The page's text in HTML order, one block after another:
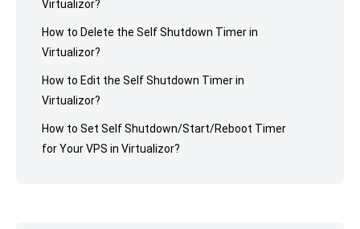
Virtualizor?
How to Delete the Self Shutdown Timer in
Virtualizor?
How to Edit the Self Shutdown Timer in
Virtualizor?
How to Set Self Shutdown/Start/Reboot Timer
for Your VPS in Virtualizor?